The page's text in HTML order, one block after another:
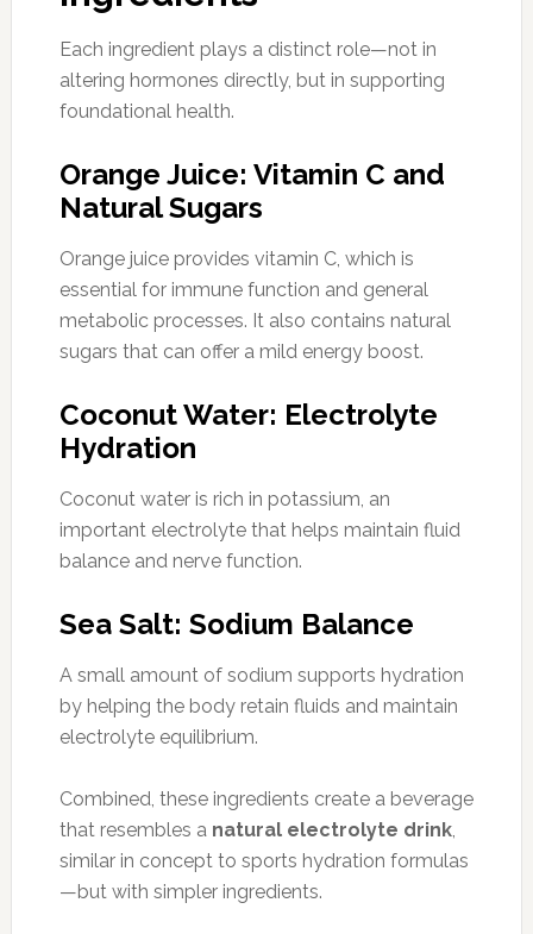
Each ingredient plays a distinct role—not in
altering hormones directly, but in supporting
foundational health.
Orange Juice: Vitamin C and
Natural Sugars
Orange juice provides vitamin C, which is
essential for immune function and general
metabolic processes. It also contains natural
sugars that can offer a mild energy boost.
Coconut Water: Electrolyte
Hydration
Coconut water is rich in potassium, an
important electrolyte that helps maintain fluid
balance and nerve function.
Sea Salt: Sodium Balance
A small amount of sodium supports hydration
by helping the body retain fluids and maintain
electrolyte equilibrium.
Combined, these ingredients create a beverage
that resembles a natural electrolyte drink,
similar in concept to sports hydration formulas
—but with simpler ingredients.